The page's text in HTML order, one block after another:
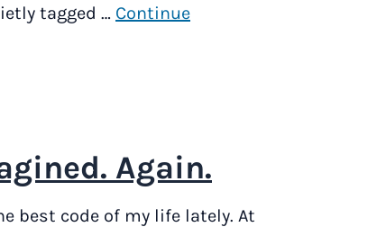
tagged … Continue
Again.
best code of my life lately. At